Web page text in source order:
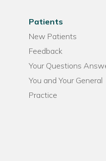
Patients
New Patients
Feedback
Your Questions
You and Your General
Practice